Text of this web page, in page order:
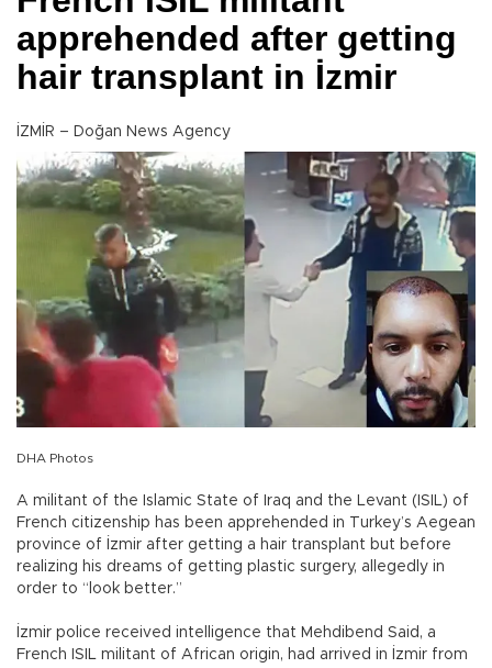
apprehended after getting
hair transplant in İzmir
İZMİR – Doğan News Agency
DHA Photos
A militant of the Islamic State of Iraq and the Levant (ISIL) of
French citizenship has been apprehended in Turkey’s Aegean
province of İzmir after getting a hair transplant but before
realizing his dreams of getting plastic surgery, allegedly in
order to “look better.”
İzmir police received intelligence that Mehdibend Said, a
French ISIL militant of African origin, had arrived in İzmir from